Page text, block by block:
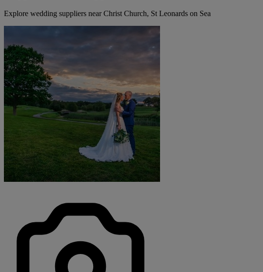
Explore wedding suppliers near Christ Church, St Leonards on Sea